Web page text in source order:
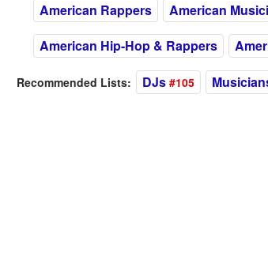
American Rappers
American
American Hip-Hop & Rappers
Recommended Lists: DJs #105